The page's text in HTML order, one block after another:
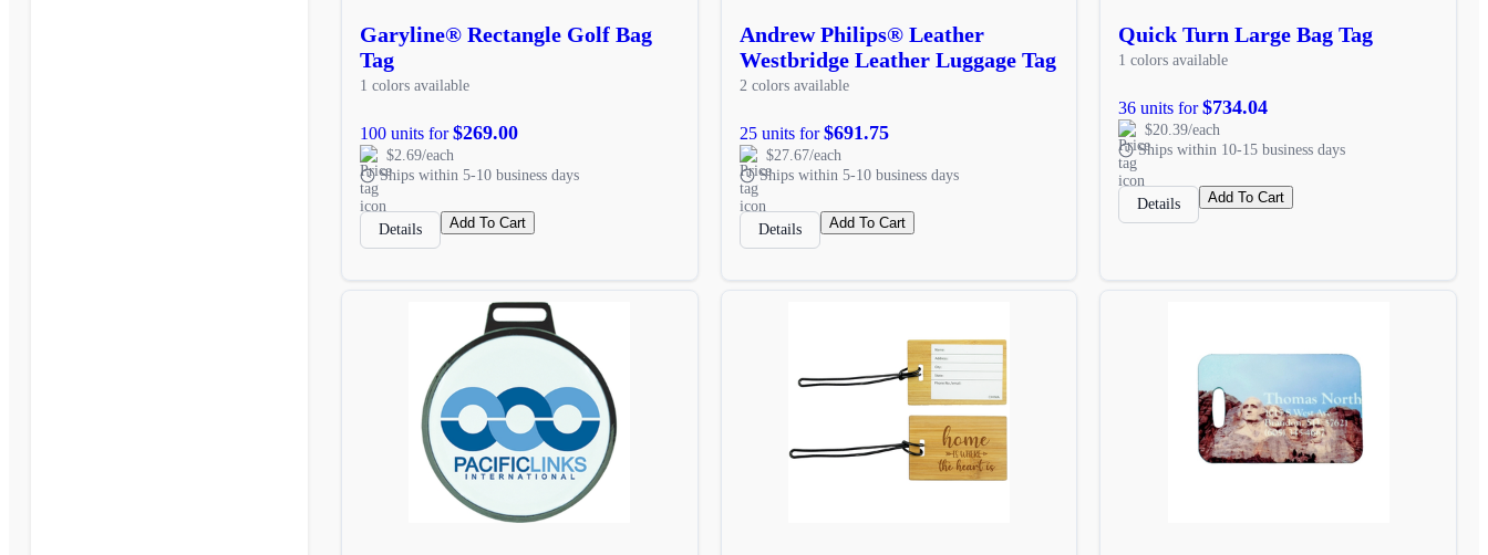
Garyline® Rectangle Golf Bag
Tag
1 colors available
100 units for$269.00
$2.69/each
Ships within 5-10 business days
Details Add To Cart
Andrew Philips® Leather
Westbridge Leather Luggage Tag
2 colors available
25 units for$691.75
$27.67/each
Ships within 5-10 business days
Details Add To Cart
Quick Turn Large Bag Tag
1 colors available
36 units for$734.04
$20.39/each
Ships within 10-15 business days
Details Add To Cart